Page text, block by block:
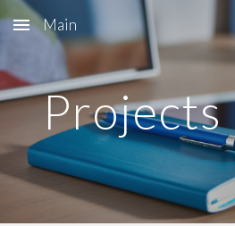
Skip to main content
Main
Projects